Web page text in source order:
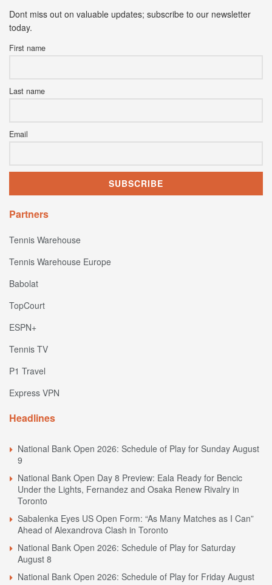
Dont miss out on valuable updates; subscribe to our newsletter
today.
First name
Last name
Email
Partners
Tennis Warehouse
Tennis Warehouse Europe
Babolat
TopCourt
ESPN+
Tennis TV
P1 Travel
Express VPN
Headlines
National Bank Open 2026: Schedule of Play for Sunday August
9
National Bank Open Day 8 Preview: Eala Ready for Bencic
Under the Lights, Fernandez and Osaka Renew Rivalry in
Toronto
Sabalenka Eyes US Open Form: “As Many Matches as I Can”
Ahead of Alexandrova Clash in Toronto
National Bank Open 2026: Schedule of Play for Saturday
August 8
National Bank Open 2026: Schedule of Play for Friday August